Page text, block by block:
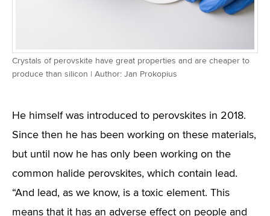
Crystals of perovskite have great properties and are cheaper to
produce than silicon | Author: Jan Prokopius
He himself was introduced to perovskites in 2018.
Since then he has been working on these materials,
but until now he has only been working on the
common halide perovskites, which contain lead.
“And lead, as we know, is a toxic element. This
means that it has an adverse effect on people and